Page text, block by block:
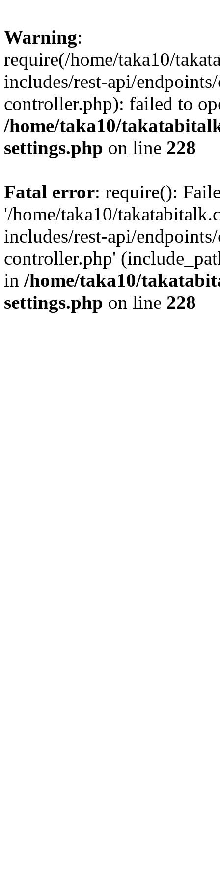
Warning:
require(/home/taka10/
includes/rest-api/
controller.php): failed to
/home/taka10/
settings.php on line 228
Fatal error: require():
'/home/taka10/
includes/rest-api/
controller.php'
in /home/taka10/
settings.php on line 228